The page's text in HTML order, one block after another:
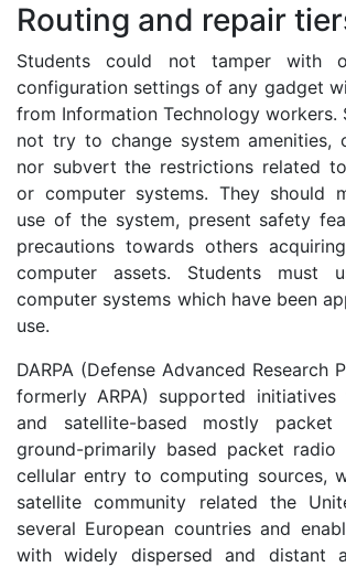
Routing and repair
Students could not tamper with
configuration settings of any gadget
from Information Technology workers.
not try to change system amenities,
nor subvert the restrictions related
or computer systems. They should
use of the system, present safety
precautions towards others
computer assets. Students must
computer systems which have been
use.
DARPA (Defense Advanced Research
formerly ARPA) supported
and satellite-based mostly packet
ground-primarily based packet radio
cellular entry to computing sources,
satellite community related the
several European countries and
with widely dispersed and distant